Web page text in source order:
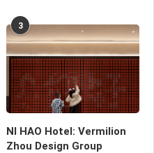
3
NI HAO Hotel: Vermilion
Zhou Design Group